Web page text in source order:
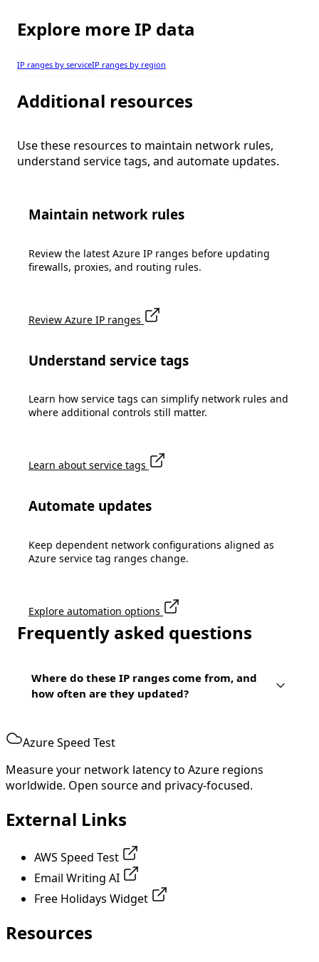
Explore more IP data
IP ranges by serviceIP ranges by region
Additional resources
Use these resources to maintain network rules,
understand service tags, and automate updates.
Maintain network rules
Review the latest Azure IP ranges before updating
firewalls, proxies, and routing rules.
Review Azure IP ranges
Understand service tags
Learn how service tags can simplify network rules and
where additional controls still matter.
Learn about service tags
Automate updates
Keep dependent network configurations aligned as
Azure service tag ranges change.
Explore automation options
Frequently asked questions
Where do these IP ranges come from, and
how often are they updated?
Azure Speed Test
Measure your network latency to Azure regions
worldwide. Open source and privacy-focused.
External Links
AWS Speed Test
Email Writing AI
Free Holidays Widget
Resources